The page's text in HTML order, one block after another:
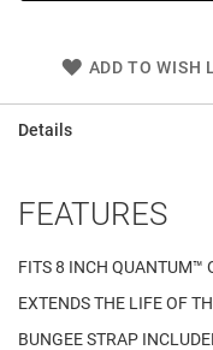
ADD TO WISH
Details
FEATURES
FITS 8 INCH QUANTUM™
EXTENDS THE LIFE OF
BUNGEE STRAP